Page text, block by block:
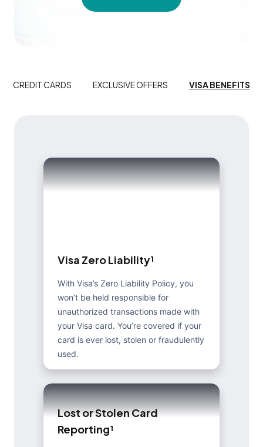
CREDIT CARDS EXCLUSIVE OFFERS VISA BENEFITS
Visa ZeroLiability¹
With Visa’s Zero Liability Policy, you
won’t be held responsible for
unauthorized transactions made with
your Visa card. You’re covered if your
card is ever lost, stolen or fraudulently
used.
LostorStolenCard
Reporting¹